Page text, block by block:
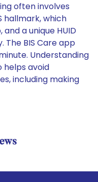
often involves
hallmark, which
a unique HUID
The BIS Care app
Understanding
helps avoid
including making